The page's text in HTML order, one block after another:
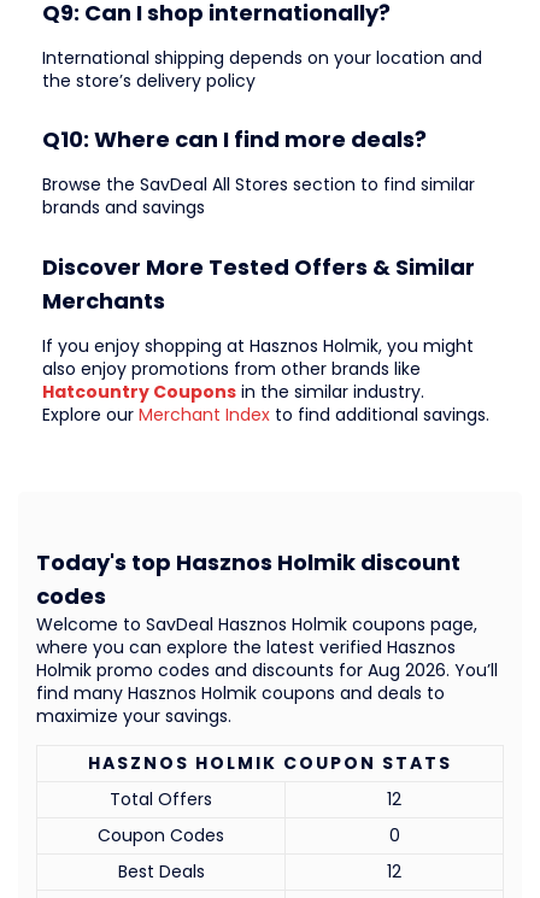
Q9: Can I shop internationally?
International shipping depends on your location and
the store’s delivery policy
Q10: Where can I find more deals?
Browse the SavDeal All Stores section to find similar
brands and savings
Discover More Tested Offers & Similar
Merchants
If you enjoy shopping at Hasznos Holmik, you might
also enjoy promotions from other brands like
Hatcountry Coupons in the similar industry.
Explore our Merchant Index to find additional savings.
HASZNOS HOLMIK COUPON STATS
Total Offers
12
Coupon Codes
0
Best Deals
12
Welcome to SavDeal Hasznos Holmik coupons page,
where you can explore the latest verified Hasznos
Holmik promo codes and discounts for Aug 2026. You’ll
find many Hasznos Holmik coupons and deals to
maximize your savings.
Today's top Hasznos Holmik discount
codes